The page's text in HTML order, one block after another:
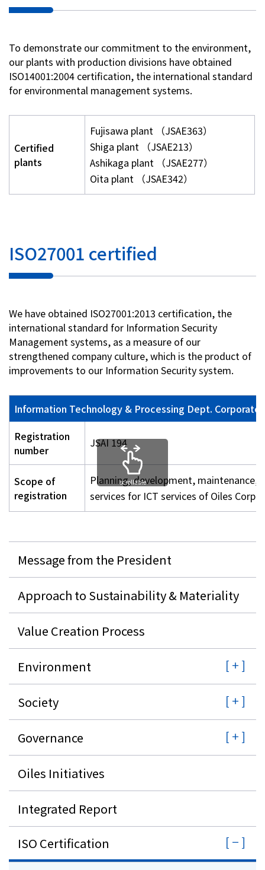
To demonstrate our commitment to the environment,
our plants with production divisions have obtained
ISO14001:2004 certification, the international standard
for environmental management systems.
Certified
plants
Fujisawa plant （JSAE363）
Shiga plant （JSAE213）
Ashikaga plant （JSAE277）
Oita plant （JSAE342）
ISO27001 certified
We have obtained ISO27001:2013 certification, the
international standard for Information Security
Management systems, as a measure of our
strengthened company culture, which is the product of
improvements to our Information Security system.
Information Technology & Processing Dept.
Registration
number
JSAI 194
Scope of
registration
Planning, development, maintenance,
services for ICT services of Oiles
scrollable
Message from the President
Approach to Sustainability & Materiality
Value Creation Process
Environment
Society
Governance
Oiles Initiatives
Integrated Report
ISO Certification